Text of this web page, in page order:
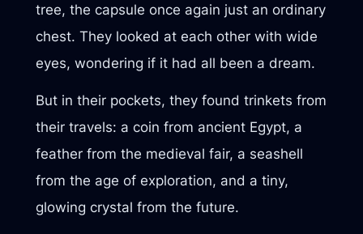
tree, the capsule once again just an ordinary
chest. They looked at each other with wide
eyes, wondering if it had all been a dream.
But in their pockets, they found trinkets from
their travels: a coin from ancient Egypt, a
feather from the medieval fair, a seashell
from the age of exploration, and a tiny,
glowing crystal from the future.